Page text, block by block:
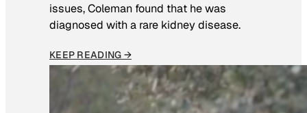
issues, Coleman found that he was
diagnosed with a rare kidney disease.
KEEP READING →